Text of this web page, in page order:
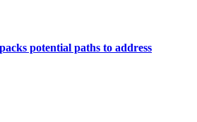
potential paths to address